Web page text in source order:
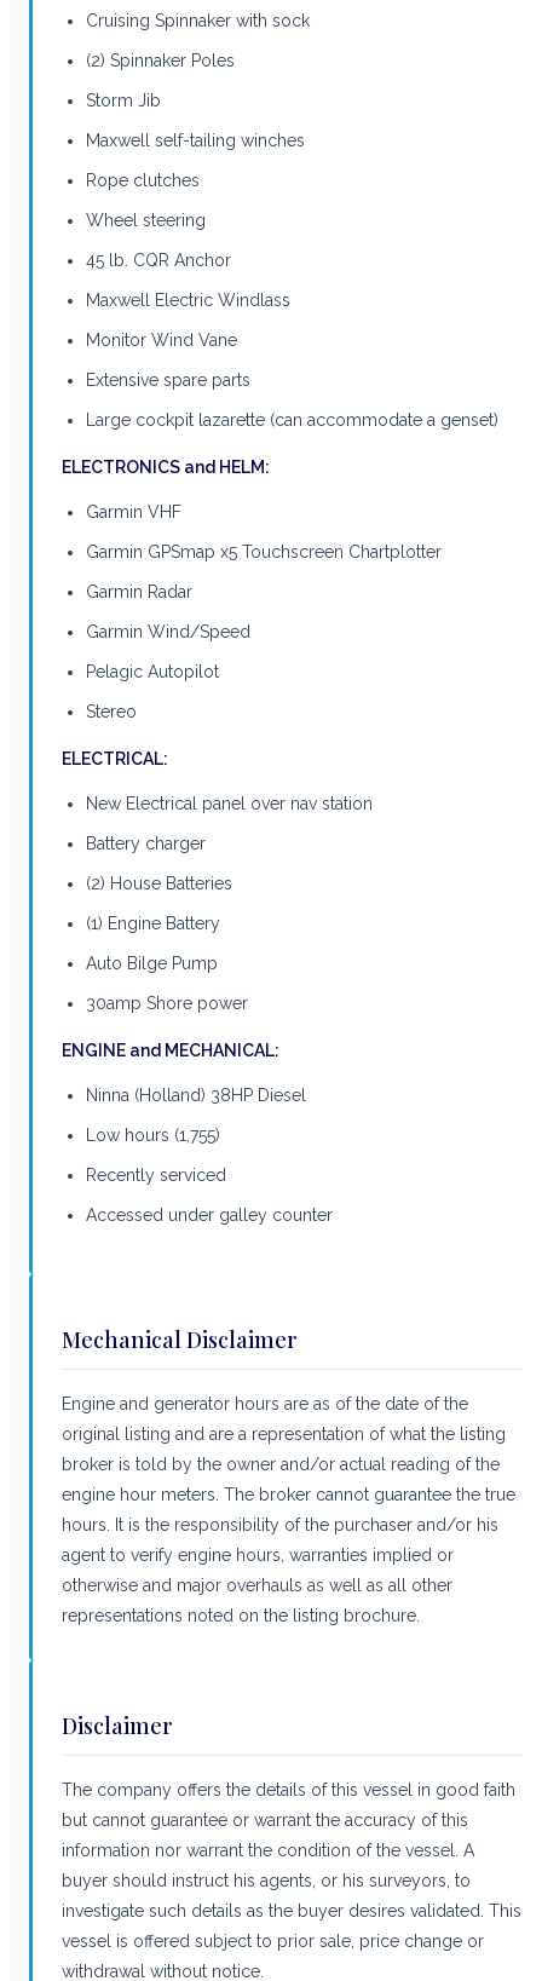
Cruising Spinnaker with sock
(2) Spinnaker Poles
Storm Jib
Maxwell self-tailing winches
Rope clutches
Wheel steering
45 lb. CQR Anchor
Maxwell Electric Windlass
Monitor Wind Vane
Extensive spare parts
Large cockpit lazarette (can accommodate a genset)
ELECTRONICS and HELM:
Garmin VHF
Garmin GPSmap x5 Touchscreen Chartplotter
Garmin Radar
Garmin Wind/Speed
Pelagic Autopilot
Stereo
ELECTRICAL:
New Electrical panel over nav station
Battery charger
(2) House Batteries
(1) Engine Battery
Auto Bilge Pump
30amp Shore power
ENGINE and MECHANICAL:
Ninna (Holland) 38HP Diesel
Low hours (1,755)
Recently serviced
Accessed under galley counter
Mechanical Disclaimer
Engine and generator hours are as of the date of the
original listing and are a representation of what the listing
broker is told by the owner and/or actual reading of the
engine hour meters. The broker cannot guarantee the true
hours. It is the responsibility of the purchaser and/or his
agent to verify engine hours, warranties implied or
otherwise and major overhauls as well as all other
representations noted on the listing brochure.
Disclaimer
The company offers the details of this vessel in good faith
but cannot guarantee or warrant the accuracy of this
information nor warrant the condition of the vessel. A
buyer should instruct his agents, or his surveyors, to
investigate such details as the buyer desires validated. This
vessel is offered subject to prior sale, price change or
withdrawal without notice.